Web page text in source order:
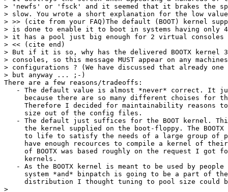
> 'newfs' or 'fsck' and it seemed that it brakes the
> slow. You wrote a short explanation for the low
> >> (cite from your FAQ)The default (BOOT) kernel
> is done to enable it to boot in systems having only
> it has a pool just big enough for 2 virtual consoles
> << (cite end)
> But if it is so, why has the delivered BOOTX
> consoles, so this message MUST appear on any
> configurations ? (We have discussed that already
> but anyway ... ;-)
There are a few reasons/tradeoffs:
- The default value is almost *never* correct. It
because there are so many different choises for
Therefore I decided for maintainability reasons
     size out of the config files.
- The default just suffices for the BOOT kernel.
the kernel supplied on the boot-floppy. The BOOTX
to life to satisfy the needs of a large group of
have enough recources to compile a kernel of
of BOOTX was based roughly on the request I got
     kernels.
- As the BOOTX kernel is meant to be used by people
system *and* binpatch is going to be a part of
distribution I thought tuning to pool size could
>